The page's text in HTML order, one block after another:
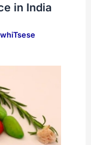
in India